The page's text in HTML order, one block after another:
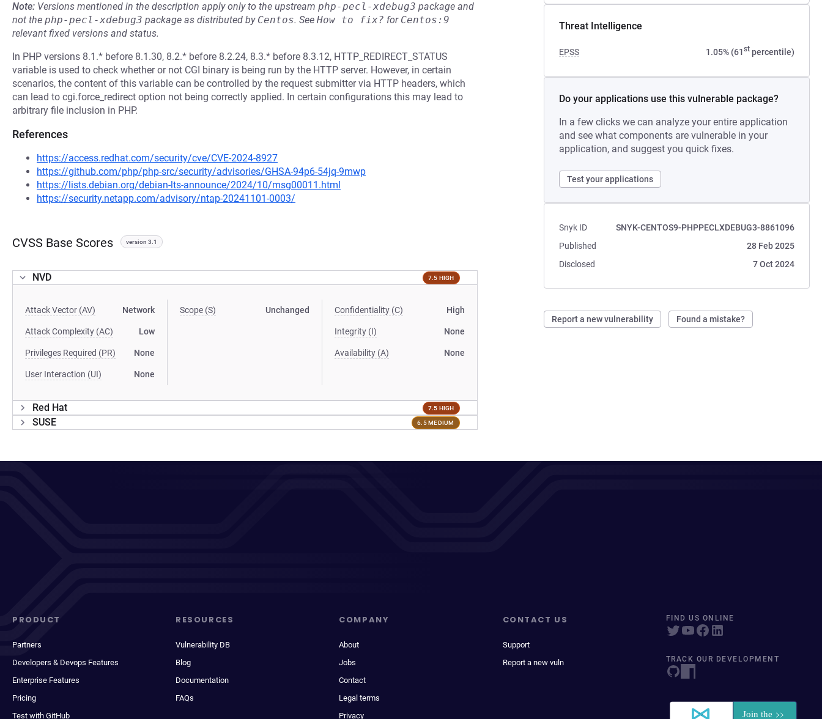
Threat Intelligence
EPSS 1.05% (61stpercentile)
Do your applications use this vulnerable package?
In a few clicks we can analyze your entire application
and see what components are vulnerable in your
application, and suggest you quick fixes.
Test your applications
Snyk ID
SNYK-CENTOS9-PHPPECLXDEBUG3-8861096
Published
28 Feb 2025
Disclosed
7 Oct 2024
Report a new vulnerability Found a mistake?
Note: Versions mentioned in the description apply only to the upstream php-pecl-xdebug3 package and
not the php-pecl-xdebug3 package as distributed by Centos. See How to fix? for Centos:9
relevant fixed versions and status.
In PHP versions 8.1.* before 8.1.30, 8.2.* before 8.2.24, 8.3.* before 8.3.12, HTTP_REDIRECT_STATUS
variable is used to check whether or not CGI binary is being run by the HTTP server. However, in certain
scenarios, the content of this variable can be controlled by the request submitter via HTTP headers, which
can lead to cgi.force_redirect option not being correctly applied. In certain configurations this may lead to
arbitrary file inclusion in PHP.
References
https://access.redhat.com/security/cve/CVE-2024-8927
https://github.com/php/php-src/security/advisories/GHSA-94p6-54jq-9mwp
https://lists.debian.org/debian-lts-announce/2024/10/msg00011.html
https://security.netapp.com/advisory/ntap-20241101-0003/
CVSS Base Scores version 3.1
NVD 7.5 HIGH
Attack Vector (AV) Network
Attack Complexity (AC) Low
Privileges Required (PR) None
User Interaction (UI) None
Scope (S) Unchanged Confidentiality (C) High
Integrity (I) None
Availability (A) None
Red Hat 7.5 HIGH
SUSE 6.5 MEDIUM
PRODUCT
Partners
Developers & Devops Features
Enterprise Features
Pricing
Test with GitHub
RESOURCES
Vulnerability DB
Blog
Documentation
FAQs
COMPANY
About
Jobs
Contact
Legal terms
Privacy
CONTACT US
Support
Report a new vuln
FIND US ONLINE
TRACK OUR DEVELOPMENT